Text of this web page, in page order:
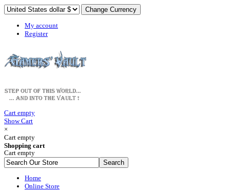
My account
Register
Cart empty
Show Cart
×
Cart empty
Shopping cart
Cart empty
Home
Online Store